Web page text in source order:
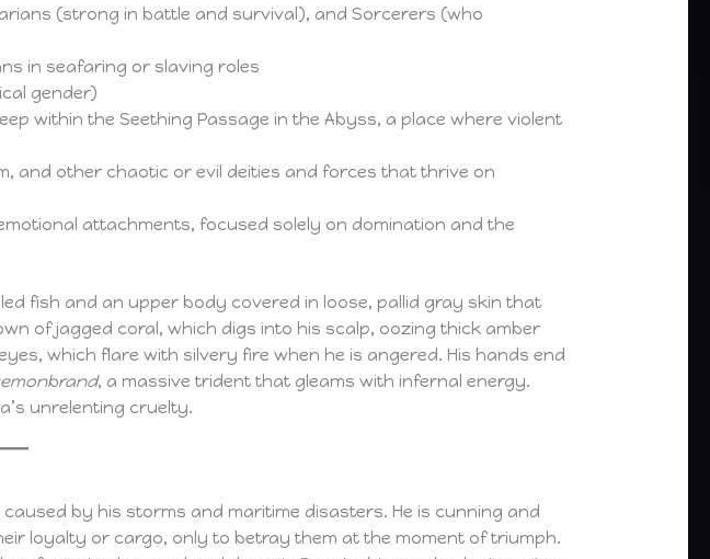
(strong in battle and survival), and Sorcerers (who
in seafaring or slaving roles
gender)
within the Seething Passage in the Abyss, a place where violent
and other chaotic or evil deities and forces that thrive on
attachments, focused solely on domination and the
fish and an upper body covered in loose, pallid gray skin that
of jagged coral, which digs into his scalp, oozing thick amber
which flare with silvery fire when he is angered. His hands end
, a massive trident that gleams with infernal energy.
unrelenting cruelty.
by his storms and maritime disasters. He is cunning and
loyalty or cargo, only to betray them at the moment of triumph.